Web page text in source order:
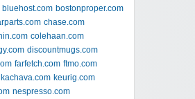
bluehost.com bostonproper.com
chase.com
colehaan.com
discountmugs.com
farfetch.com ftmo.com
kachava.com keurig.com
nespresso.com